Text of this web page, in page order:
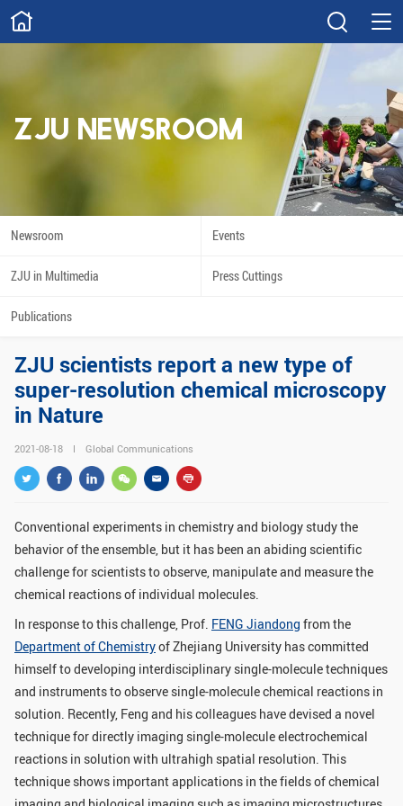
ABOUT
Scholarships Innovation
Engagement Undergraduate
GLOBAL
Global Network
Campus
NEWS & EVENTS
Newsroom Events
ZJU in Multimedia Press Cuttings
RESOURCES
Study & Research Life & Support
Careers Contacts
SUSTAINABILITY
ZJU NEWSROOM
Newsroom Events
ZJU in Multimedia Press Cuttings
Publications
ZJU scientists report a new type of
super-resolution chemical microscopy
in Nature
2021-08-18 Global Communications
Conventional experiments in chemistry and biology study the
behavior of the ensemble, but it has been an abiding scientific
challenge for scientists to observe, manipulate and measure the
chemical reactions of individual molecules.
In response to this challenge, Prof. FENG Jiandong from the
Department of Chemistryof Zhejiang University has committed
himself to developing interdisciplinary single-molecule techniques
and instruments to observe single-molecule chemical reactions in
solution. Recently, Feng and his colleagues have devised a novel
technique for directly imaging single-molecule electrochemical
reactions in solution with ultrahigh spatial resolution. This
technique shows important applications in the fields of chemical